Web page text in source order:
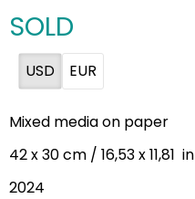
SOLD
USD EUR
Mixed media on paper
42 x 30 cm / 16,53 x 11,81 in
2024